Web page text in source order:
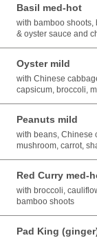
Basil med-hot
with bamboo shoots,
& oyster sauce and
Oyster mild
with Chinese
capsicum, broccoli,
Peanuts mild
with beans, Chinese
mushroom, carrot,
Red Curry med-
with broccoli,
bamboo shoots
Pad King